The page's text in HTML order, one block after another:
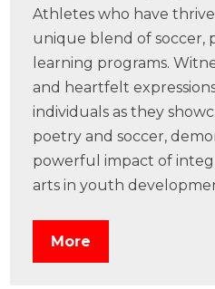
Athletes who have
unique blend of soccer,
learning programs.
and heartfelt
individuals as they
poetry and soccer,
powerful impact of
arts in youth
More